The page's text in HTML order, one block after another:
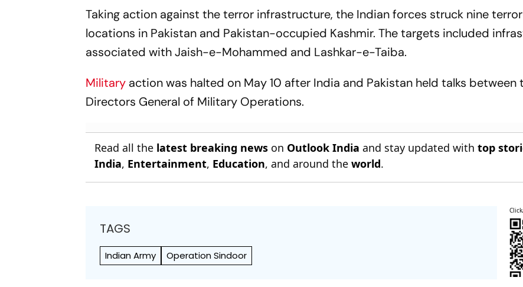
Taking action against the terror infrastructure, the Indian forces struck nine
locations in Pakistan and Pakistan-occupied Kashmir. The targets included
associated with Jaish-e-Mohammed and Lashkar-e-Taiba.
Military action was halted on May 10 after India and Pakistan held talks between
Directors General of Military Operations.
Read all the latest breaking news on Outlook India and stay updated withtop
India, Entertainment, Education, and around theworld.
TAGS
Indian Army Operation Sindoor